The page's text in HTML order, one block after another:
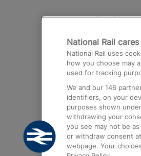
Destinations
Trains from
Airport
Trains from
Trains from
Trains from
National Rail
National Rail uses
how you choose may
used for tracking
We and our 146
identifiers, on your
purposes shown
withdrawing your
you see may not be
or withdraw consent
webpage. Your